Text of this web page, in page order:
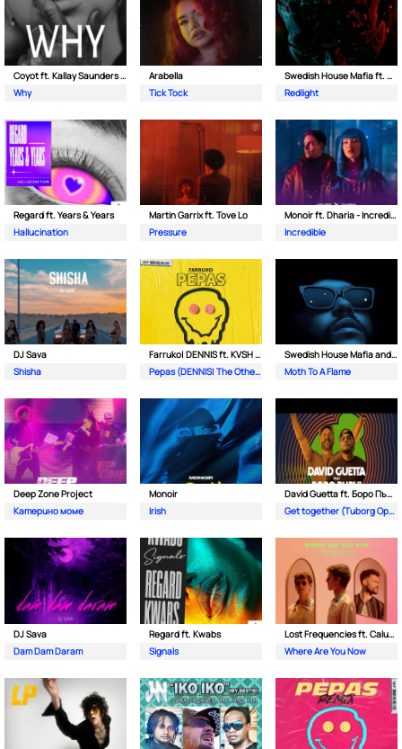
Coyot ft. Kallay Saunders & The Prince Karma
Why
Arabella
Tick Tock
Swedish House Mafia ft. Sting
Redlight
Regard ft. Years & Years
Hallucination
Martin Garrix ft. Tove Lo
Pressure
Monoir ft. Dharia - Incredible
Incredible
DJ Sava
Shisha
Farruko| DENNIS ft. KVSH & The Otherz
Pepas (DENNIS| The Otherz & KVSH Remix)
Swedish House Mafia and The Weeknd
Moth To A Flame
Deep Zone Project
Катерино моме
Monoir
Irish
David Guetta ft. Боро Първи
Get together (Tuborg Open Remix)
DJ Sava
Dam Dam Daram
Regard ft. Kwabs
Signals
Lost Frequencies ft. Calum Scott
Where Are You Now